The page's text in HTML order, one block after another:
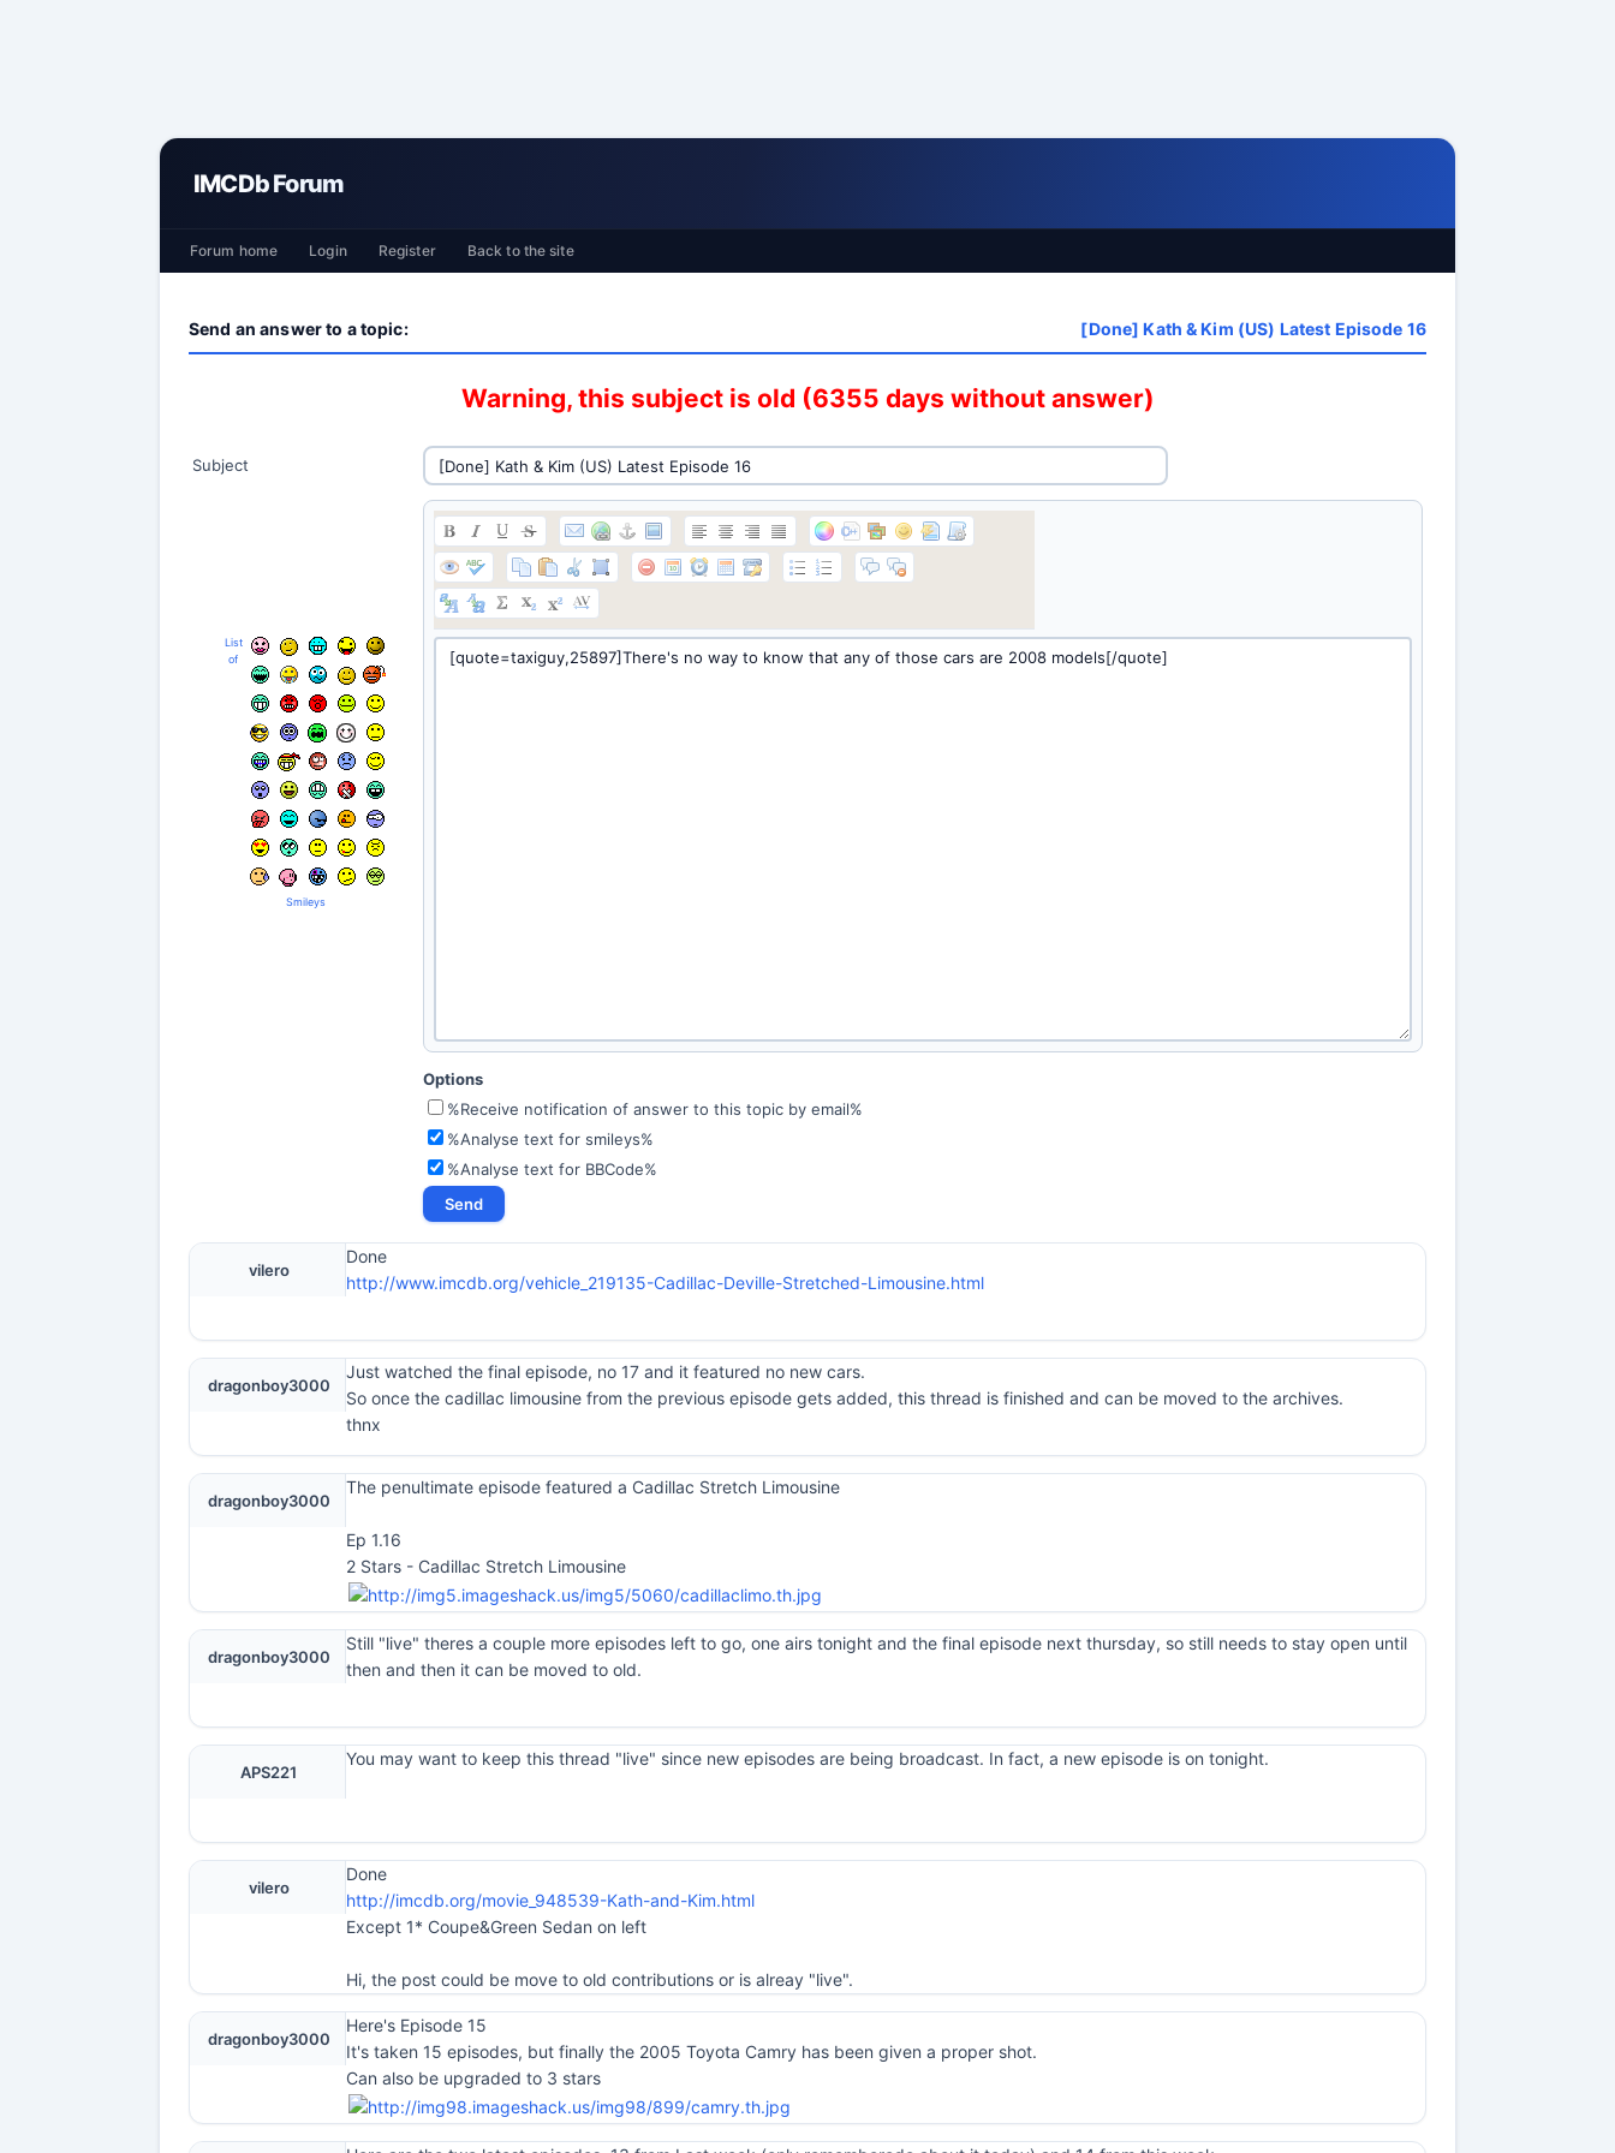
IMCDb Forum
Forum home Login Register Back to the site
Send an answer to a topic: [Done] Kath & Kim (US) Latest Episode 16
Warning, this subject is old (6355 days without answer)
Subject
List
of
Smileys
Options
%Receive notification of answer to this topic by email%
%Analyse text for smileys%
%Analyse text for BBCode%
vilero
Done
http://www.imcdb.org/vehicle_219135-Cadillac-Deville-Stretched-Limousine.html
dragonboy3000
Just watched the final episode, no 17 and it featured no new cars.
So once the cadillac limousine from the previous episode gets added, this thread is finished and can be moved to the archives.
thnx
dragonboy3000
The penultimate episode featured a Cadillac Stretch Limousine
Ep 1.16
2 Stars - Cadillac Stretch Limousine
dragonboy3000
Still "live" theres a couple more episodes left to go, one airs tonight and the final episode next thursday, so still needs to stay open until
then and then it can be moved to old.
APS221
You may want to keep this thread "live" since new episodes are being broadcast. In fact, a new episode is on tonight.
vilero
Done
http://imcdb.org/movie_948539-Kath-and-Kim.html
Except 1* Coupe&Green Sedan on left
Hi, the post could be move to old contributions or is alreay "live".
dragonboy3000
Here's Episode 15
It's taken 15 episodes, but finally the 2005 Toyota Camry has been given a proper shot.
Can also be upgraded to 3 stars